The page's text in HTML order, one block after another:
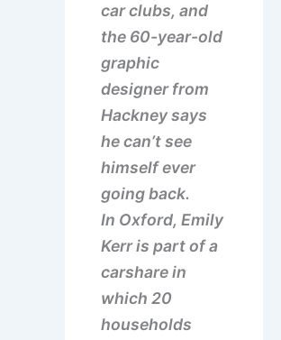
car clubs, and
the 60-year-old
graphic
designer from
Hackney says
he can’t see
himself ever
going back.
In Oxford, Emily
Kerr is part of a
carshare in
which 20
households